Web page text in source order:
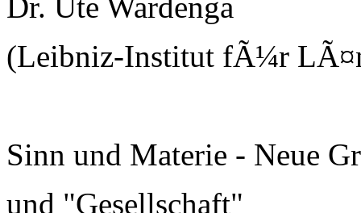
(Leibniz-Institut fÃ¼r
Sinn und Materie - Neue
und "Gesellschaft"